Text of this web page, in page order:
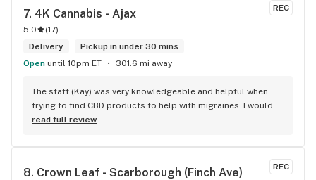
REC
7. 4K Cannabis - Ajax
5.0 (17)
Delivery
Pickup in under 30 mins
Open until 10pm ET 301.6 mi away
The staff (Kay) was very knowledgeable and helpful when
trying to find CBD products to help with migraines. I would
defiantly recommend that you connect with Kay if you need
read full review
REC
8. Crown Leaf - Scarborough (Finch Ave)